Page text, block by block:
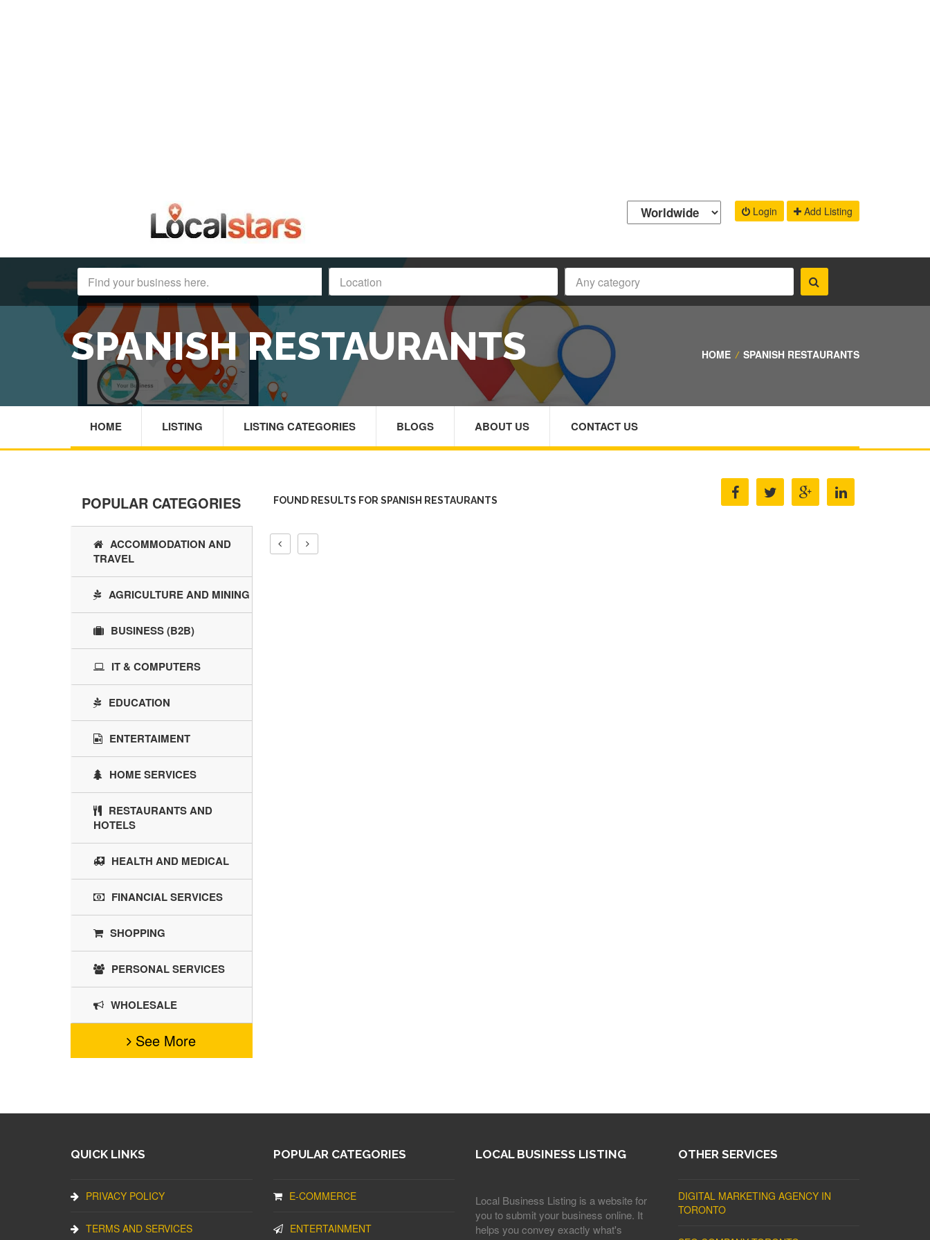
Login Add Listing
SPANISH RESTAURANTS HOME / SPANISH RESTAURANTS
HOME LISTING LISTING CATEGORIES BLOGS ABOUT US CONTACT US
FOUND RESULTS FOR SPANISH RESTAURANTS
POPULAR CATEGORIES
ACCOMMODATION AND
TRAVEL
AGRICULTURE AND MINING
BUSINESS (B2B)
IT & COMPUTERS
EDUCATION
ENTERTAIMENT
HOME SERVICES
RESTAURANTS AND
HOTELS
HEALTH AND MEDICAL
FINANCIAL SERVICES
SHOPPING
PERSONAL SERVICES
WHOLESALE
See More
QUICK LINKS
PRIVACY POLICY
TERMS AND SERVICES
POPULAR CATEGORIES
E-COMMERCE
ENTERTAINMENT
LOCAL BUSINESS LISTING
Local Business Listing is a website for
you to submit your business online. It
helps you convey exactly what's
OTHER SERVICES
DIGITAL MARKETING AGENCY IN
TORONTO